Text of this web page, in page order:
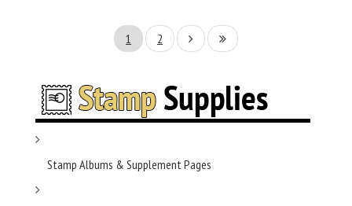
1 2
Stamp Albums & Supplement Pages